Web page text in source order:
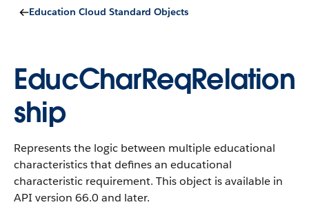
Education Cloud Standard Objects
EducCharReqRelation
ship
Represents the logic between multiple educational
characteristics that defines an educational
characteristic requirement. This object is available in
API version 66.0 and later.